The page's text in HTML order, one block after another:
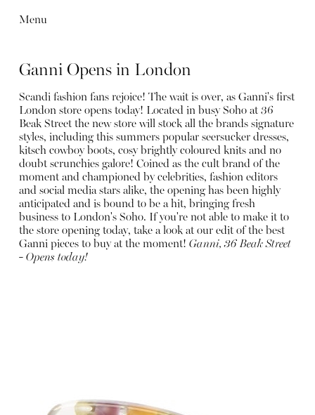
Menu
Ganni Opens in London
Scandi fashion fans rejoice! The wait is over, as Ganni's first
London store opens today! Located in busy Soho at 36
Beak Street the new store will stock all the brands signature
styles, including this summers popular seersucker dresses,
kitsch cowboy boots, cosy brightly coloured knits and no
doubt scrunchies galore! Coined as the cult brand of the
moment and championed by celebrities, fashion editors
and social media stars alike, the opening has been highly
anticipated and is bound to be a hit, bringing fresh
business to London's Soho. If you're not able to make it to
the store opening today, take a look at our edit of the best
Ganni pieces to buy at the moment! Ganni, 36 Beak Street
- Opens today!